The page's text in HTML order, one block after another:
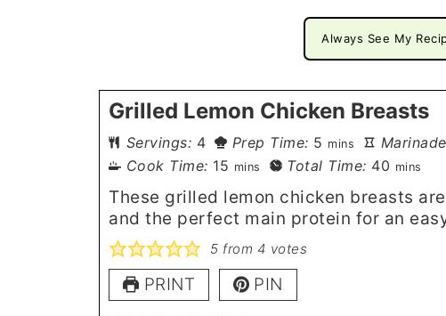
Always See My
Grilled Lemon Chicken Breasts
Servings: 4 Prep Time: 5 minutes
mins
Cook Time: 15 minutes
mins Total Time: 40 minutes
mins
These grilled lemon chicken breasts
and the perfect main protein for an
5 from 4 votes
PRINT PIN